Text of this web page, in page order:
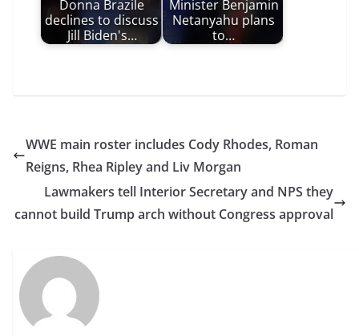
Donna Brazile
declines to discuss
Jill Biden's…
Minister Benjamin
Netanyahu plans
to…
WWE main roster includes Cody Rhodes, Roman
Reigns, Rhea Ripley and Liv Morgan
Lawmakers tell Interior Secretary and NPS they
cannot build Trump arch without Congress approval